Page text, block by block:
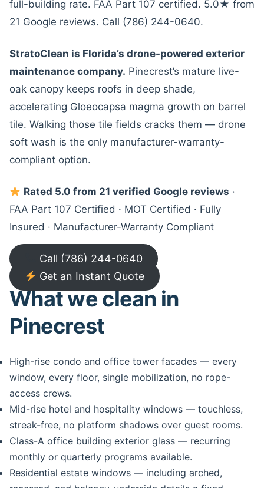
full-building rate. FAA Part 107 certified. 5.0★ from
21 Google reviews. Call (786) 244-0640.
StratoClean is Florida’s drone-powered exterior
maintenance company. Pinecrest’s mature live-
oak canopy keeps roofs in deep shade,
accelerating Gloeocapsa magma growth on barrel
tile. Walking those tile fields cracks them — drone
soft wash is the only manufacturer-warranty-
compliant option.
Rated 5.0 from 21 verified Google reviews ·
FAA Part 107 Certified · MOT Certified · Fully
Insured · Manufacturer-Warranty Compliant
Call (786) 244-0640
Get an Instant Quote
What we clean in
Pinecrest
High-rise condo and office tower facades — every
window, every floor, single mobilization, no rope-
access crews.
Mid-rise hotel and hospitality windows — touchless,
streak-free, no platform shadows over guest rooms.
Class-A office building exterior glass — recurring
monthly or quarterly programs available.
Residential estate windows — including arched,